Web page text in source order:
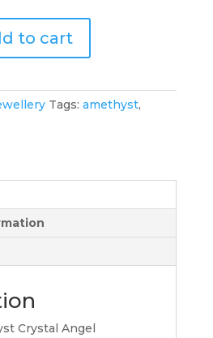
to cart
Tags: amethyst,
Crystal Angel